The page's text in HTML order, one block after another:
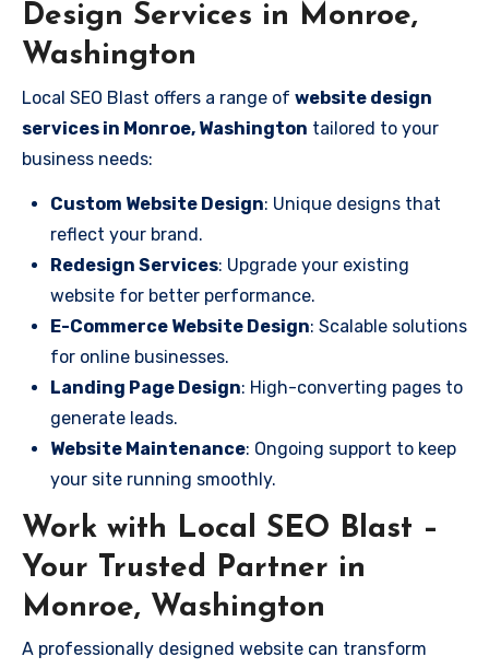
Design Services in Monroe,
Washington
Local SEO Blast offers a range of website design
services in Monroe, Washington tailored to your
business needs:
Custom Website Design: Unique designs that
reflect your brand.
Redesign Services: Upgrade your existing
website for better performance.
E-Commerce Website Design: Scalable solutions
for online businesses.
Landing Page Design: High-converting pages to
generate leads.
Website Maintenance: Ongoing support to keep
your site running smoothly.
Work with Local SEO Blast –
Your Trusted Partner in
Monroe, Washington
A professionally designed website can transform